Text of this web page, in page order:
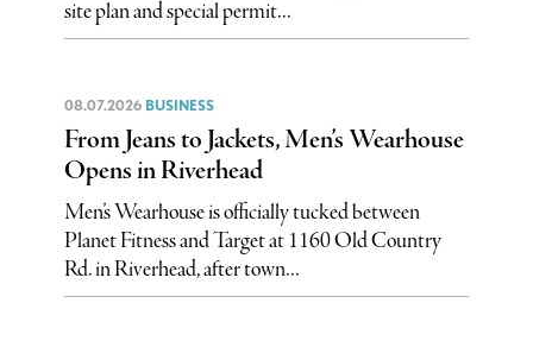
site plan and special permit...
08.07.2026 BUSINESS
From Jeans to Jackets, Men’s Wearhouse
Opens in Riverhead
Men’s Wearhouse is officially tucked between
Planet Fitness and Target at 1160 Old Country
Rd. in Riverhead, after town...